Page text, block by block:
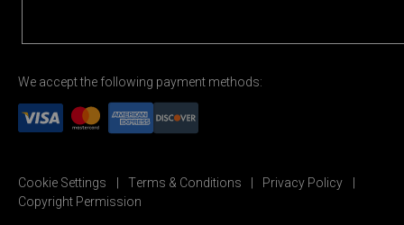
We accept the following payment methods:
Cookie Settings Terms & Conditions
Privacy Policy
Copyright Permission